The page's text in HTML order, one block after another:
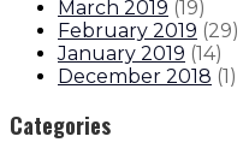
March 2019 (19)
February 2019 (29)
January 2019 (14)
December 2018 (1)
Categories